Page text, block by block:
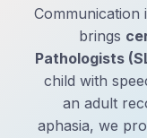
Communication
brings
Pathologists
child with
an adult
aphasia, we